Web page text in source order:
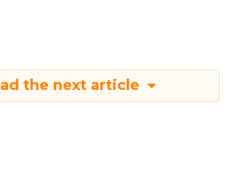
the next article